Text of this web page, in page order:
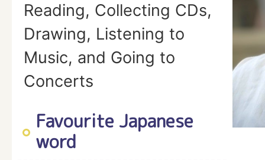
Reading, Collecting CDs,
Drawing, Listening to
Music, and Going to
Concerts
Favourite Japanese
word